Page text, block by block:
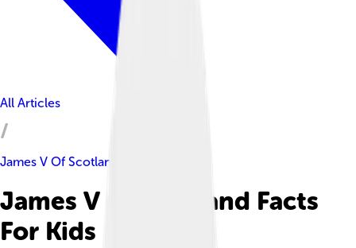
All Articles
James V Of Scotland
James V Of Scotland Facts
For Kids